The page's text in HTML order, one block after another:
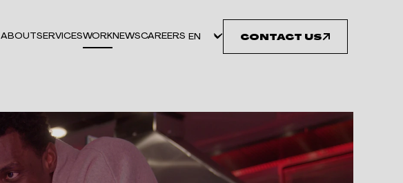
ABOUTSERVICESWORKNEWSCAREERS CONTACT US